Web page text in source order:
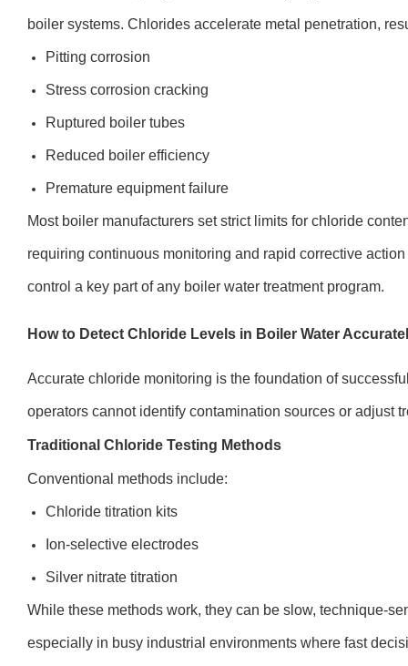
boiler systems. Chlorides accelerate metal penetration,
Pitting corrosion
Stress corrosion cracking
Ruptured boiler tubes
Reduced boiler efficiency
Premature equipment failure
Most boiler manufacturers set strict limits for chloride
requiring continuous monitoring and rapid corrective
control a key part of any boiler water treatment program.
How to Detect Chloride Levels in Boiler Water
Accurate chloride monitoring is the foundation of
operators cannot identify contamination sources or adjust
Traditional Chloride Testing Methods
Conventional methods include:
Chloride titration kits
Ion-selective electrodes
Silver nitrate titration
While these methods work, they can be slow, technique-
especially in busy industrial environments where fast